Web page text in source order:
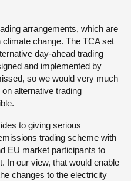
arrangements, which are
change. The TCA set
day-ahead trading
and implemented by
so we would very much
alternative trading
to giving serious
trading scheme with
EU market participants to
In our view, that would enable
changes to the electricity